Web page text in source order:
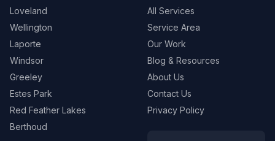
Loveland
Wellington
Laporte
Windsor
Greeley
Estes Park
Red Feather Lakes
Berthoud
All Services
Service Area
Our Work
Blog & Resources
About Us
Contact Us
Privacy Policy